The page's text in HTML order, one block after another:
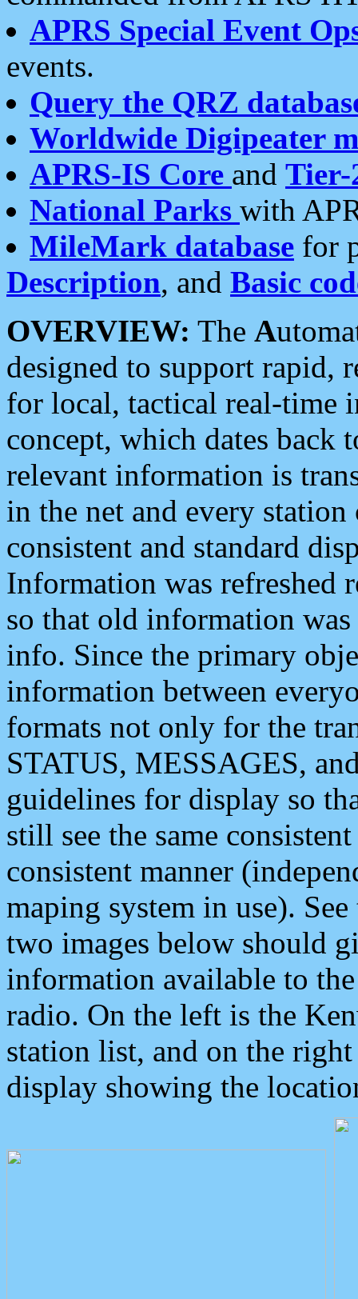
APRS Special Event
events.
Query the QRZ
Worldwide Digipeater
APRS-IS Core and Tier-
National Parks with
MileMark database for
Description, and Basic
OVERVIEW: The A
designed to support rapid,
for local, tactical real-time
concept, which dates back
relevant information is
in the net and every
consistent and standard
Information was refreshed
so that old information
info. Since the primary
information between
formats not only for the
STATUS, MESSAGES,
guidelines for display so
still see the same
consistent manner
maping system in use).
two images below should
information available to
radio. On the left is the
station list, and on the
display showing the